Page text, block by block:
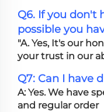
Q6. If you don't
possible you
"A. Yes, It's our
your trust in our
Q7: Can I have
A: Yes. We have
and regular order